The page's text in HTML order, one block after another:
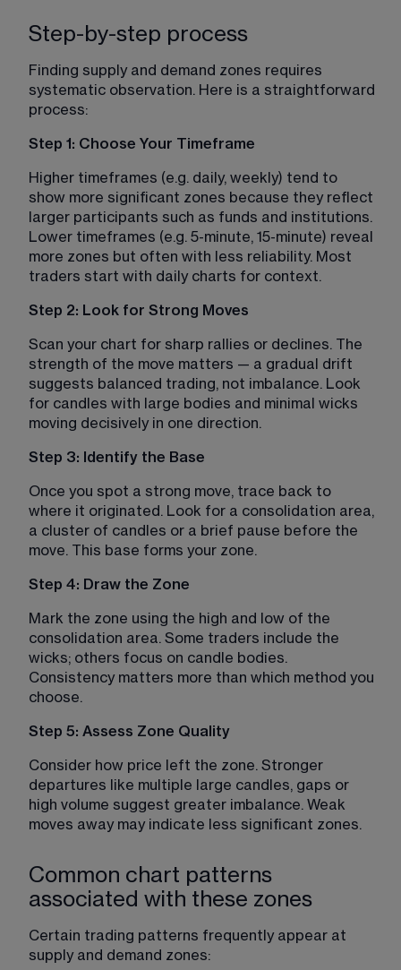
Step-by-step process
Finding supply and demand zones requires
systematic observation. Here is a straightforward
process:
Step 1: Choose Your Timeframe
Higher timeframes (e.g. daily, weekly) tend to
show more significant zones because they reflect
larger participants such as funds and institutions.
Lower timeframes (e.g. 5-minute, 15-minute) reveal
more zones but often with less reliability. Most
traders start with daily charts for context.
Step 2: Look for Strong Moves
Scan your chart for sharp rallies or declines. The
strength of the move matters — a gradual drift
suggests balanced trading, not imbalance. Look
for candles with large bodies and minimal wicks
moving decisively in one direction.
Step 3: Identify the Base
Once you spot a strong move, trace back to
where it originated. Look for a consolidation area,
a cluster of candles or a brief pause before the
move. This base forms your zone.
Step 4: Draw the Zone
Mark the zone using the high and low of the
consolidation area. Some traders include the
wicks; others focus on candle bodies.
Consistency matters more than which method you
choose.
Step 5: Assess Zone Quality
Consider how price left the zone. Stronger
departures like multiple large candles, gaps or
high volume suggest greater imbalance. Weak
moves away may indicate less significant zones.
Common chart patterns
associated with these zones
Certain trading patterns frequently appear at
supply and demand zones: